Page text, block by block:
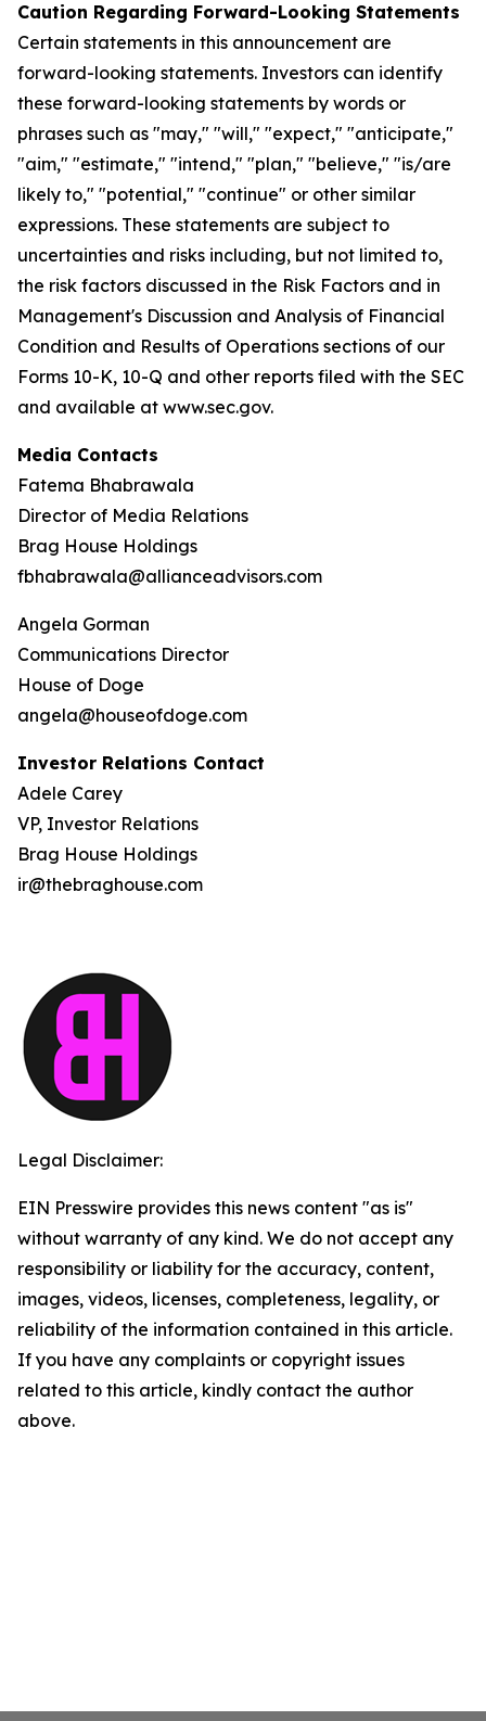
Caution Regarding Forward-Looking Statements
Certain statements in this announcement are
forward-looking statements. Investors can identify
these forward-looking statements by words or
phrases such as "may," "will," "expect," "anticipate,"
"aim," "estimate," "intend," "plan," "believe," "is/are
likely to," "potential," "continue" or other similar
expressions. These statements are subject to
uncertainties and risks including, but not limited to,
the risk factors discussed in the Risk Factors and in
Management's Discussion and Analysis of Financial
Condition and Results of Operations sections of our
Forms 10-K, 10-Q and other reports filed with the SEC
and available at www.sec.gov.
Media Contacts
Fatema Bhabrawala
Director of Media Relations
Brag House Holdings
fbhabrawala@allianceadvisors.com
Angela Gorman
Communications Director
House of Doge
angela@houseofdoge.com
Investor Relations Contact
Adele Carey
VP, Investor Relations
Brag House Holdings
ir@thebraghouse.com
Legal Disclaimer:
EIN Presswire provides this news content "as is"
without warranty of any kind. We do not accept any
responsibility or liability for the accuracy, content,
images, videos, licenses, completeness, legality, or
reliability of the information contained in this article.
If you have any complaints or copyright issues
related to this article, kindly contact the author
above.